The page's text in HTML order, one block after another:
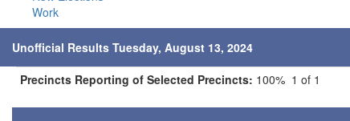
Work
Unofficial Results Tuesday, August 13, 2024
Precincts Reporting of Selected Precincts: 100% 1 of 1